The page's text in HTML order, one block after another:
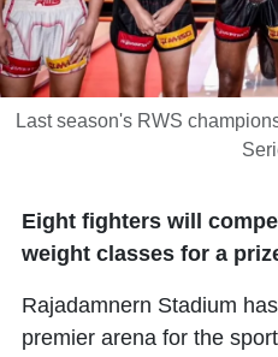
Last season's RWS
Eight fighters will
weight classes for a
Rajadamnern Stadium
premier arena for the